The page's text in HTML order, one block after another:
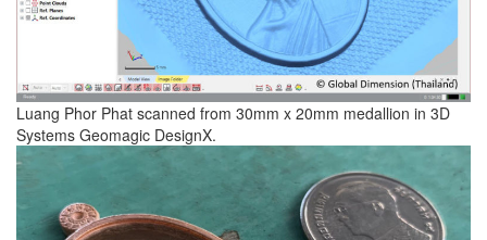
Luang Phor Phat scanned from 30mm x 20mm medallion in 3D
Systems Geomagic DesignX.